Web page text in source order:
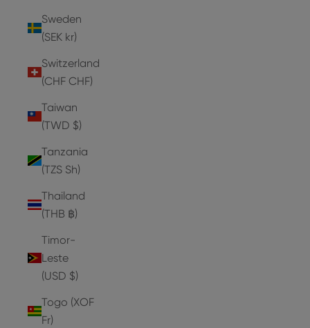
Sweden
(SEK kr)
Switzerland
(CHF CHF)
Taiwan
(TWD $)
Tanzania
(TZS Sh)
Thailand
(THB ฿)
Timor-
Leste
(USD $)
Togo (XOF
Fr)